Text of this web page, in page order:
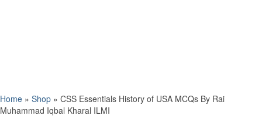
Home » Shop » CSS Essentials History of USA MCQs By Rai
Muhammad Iqbal Kharal ILMI